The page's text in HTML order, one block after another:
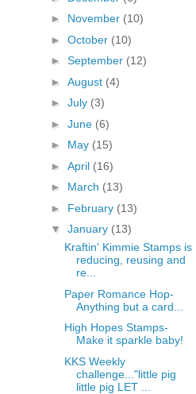
► November (10)
► October (10)
► September (12)
► August (4)
► July (3)
► June (6)
► May (15)
► April (16)
► March (13)
► February (13)
▼ January (13)
Kraftin' Kimmie Stamps is
reducing, reusing and
re...
Paper Romance Hop-
Anything but a card...
High Hopes Stamps-
Make it sparkle baby!
KKS Weekly
challenge..."little pig
little pig LET ...